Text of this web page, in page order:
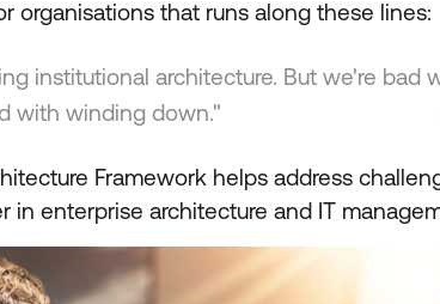
organisations that runs along these lines:
institutional architecture. But we're bad
with winding down."
Framework helps address
in enterprise architecture and IT